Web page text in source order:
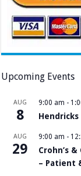
Upcoming Events
AUG
8
9:00 am -
AUG
29
9:00 am -
Crohn’s
– Patient